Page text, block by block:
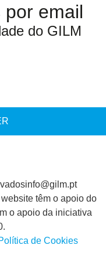
por email
do GILM
info@gilm.pt
têm o apoio do
o apoio da iniciativa
de Cookies